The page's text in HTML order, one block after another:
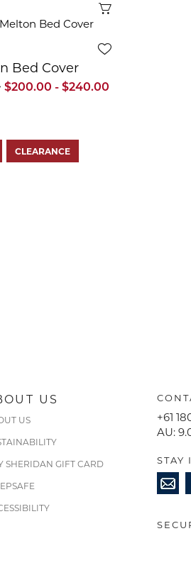
Bed Cover
$200.00 - $240.00
CLEARANCE
US
US
SHERIDAN GIFT CARD
+61
AU:
STAY